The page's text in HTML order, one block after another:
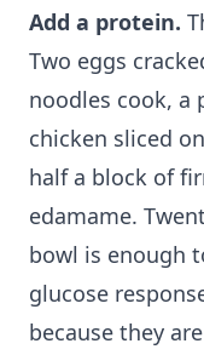
Add a protein.
Two eggs
noodles cook, a
chicken sliced
half a block of
edamame.
bowl is enough
glucose
because they